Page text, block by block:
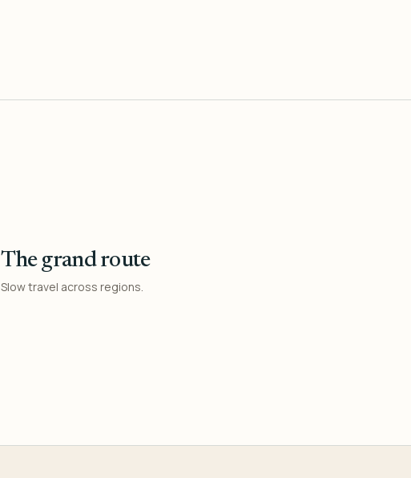
The grand route
Slow travel across regions.